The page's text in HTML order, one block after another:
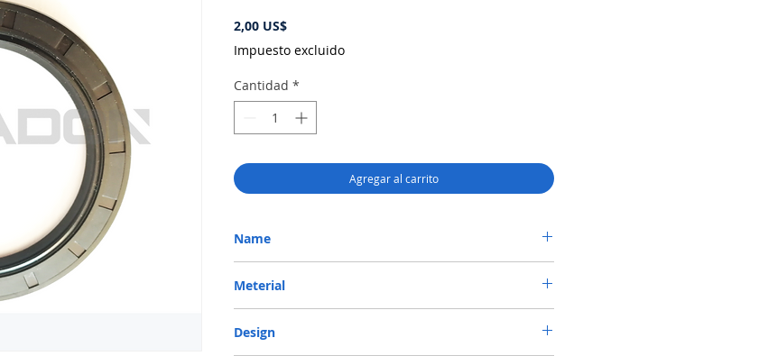
2,00 US$Precio
Impuesto excluido
Cantidad *
Agregar al carrito
Name
Meterial
Design